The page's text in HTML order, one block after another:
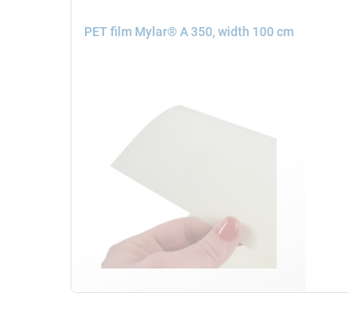
PET film Mylar® A 350, width 100 cm